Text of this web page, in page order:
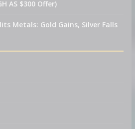
AS $300 Offer)
Metals: Gold Gains, Silver Falls